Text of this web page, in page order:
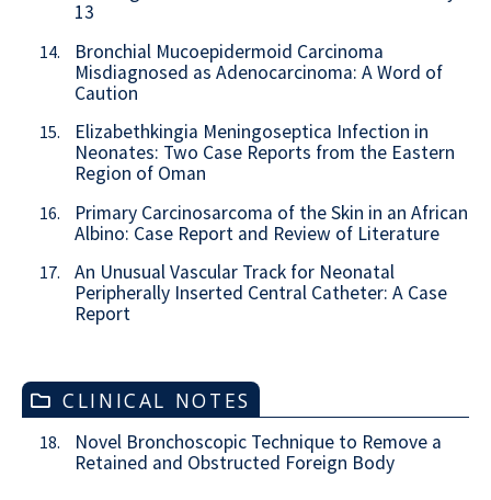
13
14.
Bronchial Mucoepidermoid Carcinoma
Misdiagnosed as Adenocarcinoma: A Word of
Caution
15.
Elizabethkingia Meningoseptica Infection in
Neonates: Two Case Reports from the Eastern
Region of Oman
16.
Primary Carcinosarcoma of the Skin in an African
Albino: Case Report and Review of Literature
17.
An Unusual Vascular Track for Neonatal
Peripherally Inserted Central Catheter: A Case
Report
CLINICAL NOTES
18.
Novel Bronchoscopic Technique to Remove a
Retained and Obstructed Foreign Body